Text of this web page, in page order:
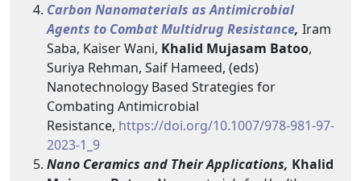
Carbon Nanomaterials as Antimicrobial
Agents to Combat Multidrug Resistance, Iram
Saba, Kaiser Wani, Khalid Mujasam Batoo,
Suriya Rehman, Saif Hameed, (eds)
Nanotechnology Based Strategies for
Combating Antimicrobial
Resistance, https://doi.org/10.1007/978-981-97-
2023-1_9
Nano Ceramics and Their Applications, Khalid